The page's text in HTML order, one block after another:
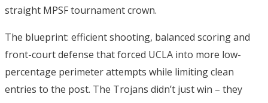
straight MPSF tournament crown.
The blueprint: efficient shooting, balanced scoring and
front-court defense that forced UCLA into more low-
percentage perimeter attempts while limiting clean
entries to the post. The Trojans didn’t just win – they